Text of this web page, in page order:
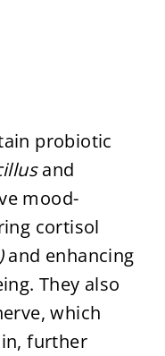
probiotic
and
mood-
cortisol
and enhancing
They also
which
further